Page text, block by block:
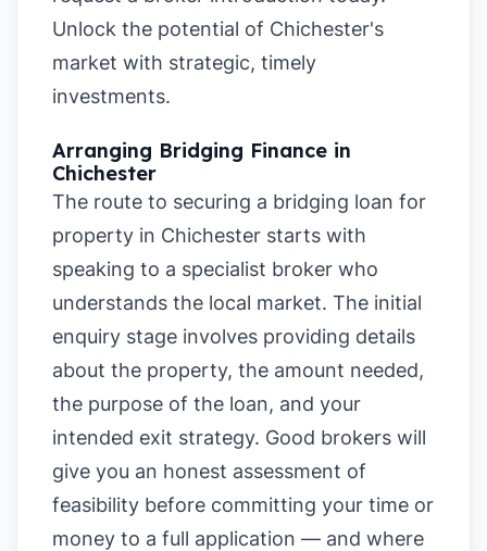
Unlock the potential of Chichester's
market with strategic, timely
investments.
Arranging Bridging Finance in
Chichester
The route to securing a bridging loan for
property in Chichester starts with
speaking to a specialist broker who
understands the local market. The initial
enquiry stage involves providing details
about the property, the amount needed,
the purpose of the loan, and your
intended exit strategy. Good brokers will
give you an honest assessment of
feasibility before committing your time or
money to a full application — and where